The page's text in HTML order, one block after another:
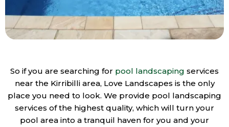
So if you are searching for pool landscaping services
near the Kirribilli area, Love Landscapes is the only
place you need to look. We provide pool landscaping
services of the highest quality, which will turn your
pool area into a tranquil haven for you and your